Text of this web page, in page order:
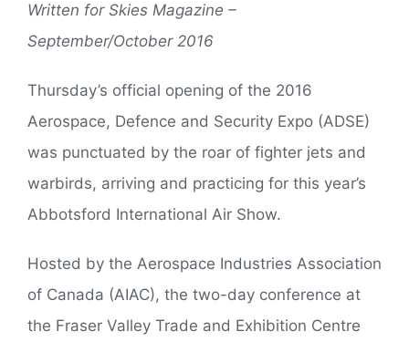
Written for Skies Magazine –
September/October 2016
Thursday’s official opening of the 2016
Aerospace, Defence and Security Expo (ADSE)
was punctuated by the roar of fighter jets and
warbirds, arriving and practicing for this year’s
Abbotsford International Air Show.
Hosted by the Aerospace Industries Association
of Canada (AIAC), the two-day conference at
the Fraser Valley Trade and Exhibition Centre